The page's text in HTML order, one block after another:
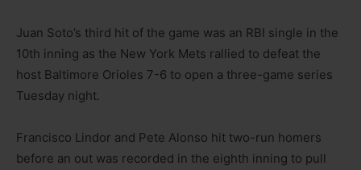
Juan Soto’s third hit of the game was an RBI single in the
10th inning as the New York Mets rallied to defeat the
host Baltimore Orioles 7-6 to open a three-game series
Tuesday night.
Francisco Lindor and Pete Alonso hit two-run homers
before an out was recorded in the eighth inning to pull